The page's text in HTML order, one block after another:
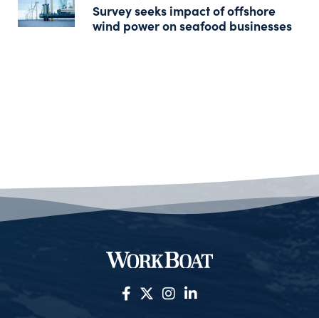
Survey seeks impact of offshore
wind power on seafood businesses